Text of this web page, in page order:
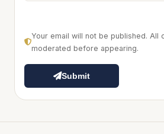
Your email will not be published. All
moderated before appearing.
Submit